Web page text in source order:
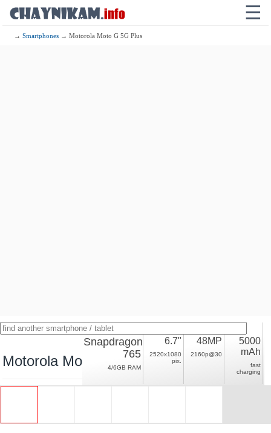
☰
→Smartphones → Motorola Moto G 5G Plus
Motorola Moto G 5G Plus
Snapdragon
765
4/6GB RAM
6.7"
2520x1080
pix.
48MP
2160p@30
5000
mAh
fast
charging